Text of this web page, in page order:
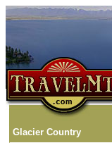
Glacier Country